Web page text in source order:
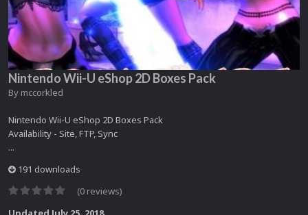
Nintendo Wii-U eShop 2D Boxes Pack
By mccorkled
Nintendo Wii-U eShop 2D Boxes Pack
Availability - Site, FTP, Sync
...
191 downloads
(0 reviews)